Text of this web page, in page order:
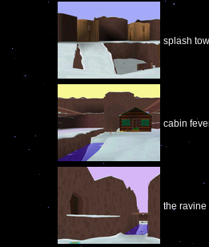
splash
cabin
the ravine